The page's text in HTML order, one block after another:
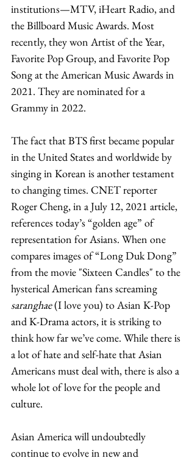
institutions—MTV, iHeart Radio, and
the Billboard Music Awards. Most
recently, they won Artist of the Year,
Favorite Pop Group, and Favorite Pop
Song at the American Music Awards in
2021. They are nominated for a
Grammy in 2022.
The fact that BTS first became popular
in the United States and worldwide by
singing in Korean is another testament
to changing times. CNET reporter
Roger Cheng, in a July 12, 2021 article,
references today’s “golden age” of
representation for Asians. When one
compares images of “Long Duk Dong”
from the movie "Sixteen Candles" to the
hysterical American fans screaming
saranghae (I love you) to Asian K-Pop
and K-Drama actors, it is striking to
think how far we’ve come. While there is
a lot of hate and self-hate that Asian
Americans must deal with, there is also a
whole lot of love for the people and
culture.
Asian America will undoubtedly
continue to evolve in new and